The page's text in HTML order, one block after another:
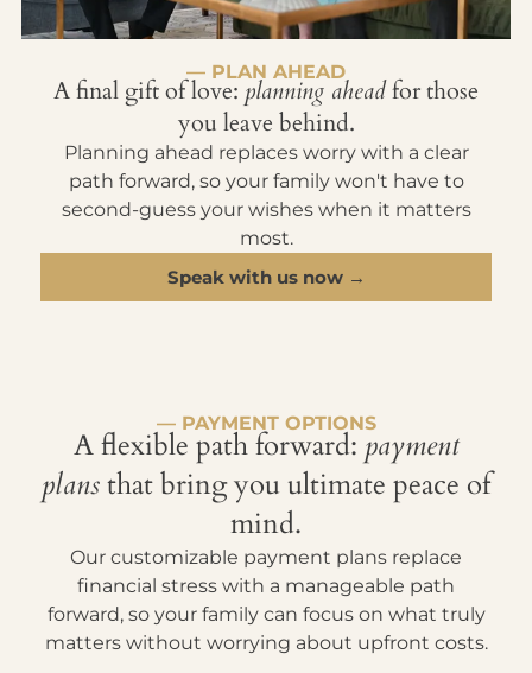
— PLAN AHEAD
A final gift of love: planning aheadfor those
you leave behind.
Planning ahead replaces worry with a clear
path forward, so your family won't have to
second-guess your wishes when it matters
most.
Speak with us now →
— PAYMENT OPTIONS
A flexible path forward: payment
plansthat bring you ultimate peace of
mind.
Our customizable payment plans replace
financial stress with a manageable path
forward, so your family can focus on what truly
matters without worrying about upfront costs.